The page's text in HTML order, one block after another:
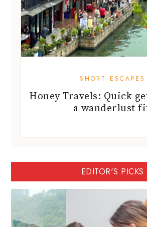
SHORT ESCAPES
Honey Travels: Quick
a wanderlust
EDITOR'S PICKS